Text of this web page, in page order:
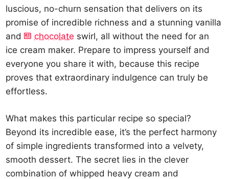
luscious, no-churn sensation that delivers on its
promise of incredible richness and a stunning vanilla
and
chocolate swirl, all without the need for an
ice cream maker. Prepare to impress yourself and
everyone you share it with, because this recipe
proves that extraordinary indulgence can truly be
effortless.
What makes this particular recipe so special?
Beyond its incredible ease, it’s the perfect harmony
of simple ingredients transformed into a velvety,
smooth dessert. The secret lies in the clever
combination of whipped heavy cream and